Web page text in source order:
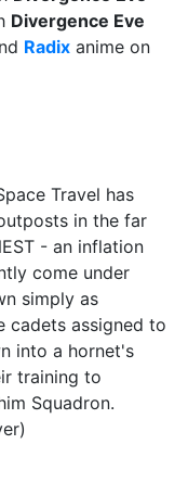
Divergence Eve
Radix anime on
Travel has
in the far
- an inflation
come under
simply as
cadets assigned to
into a hornet's
training to
Squadron.